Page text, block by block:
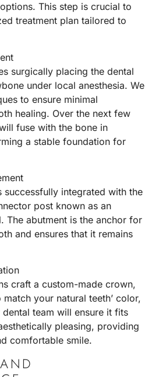
This step is crucial to
treatment plan tailored to
surgically placing the dental
under local anesthesia. We
to ensure minimal
healing. Over the next few
fuse with the bone in
a stable foundation for
successfully integrated with the
post known as an
The abutment is the anchor for
and ensures that it remains
craft a custom-made crown,
your natural teeth’ color,
dental team will ensure it fits
pleasing, providing
comfortable smile.